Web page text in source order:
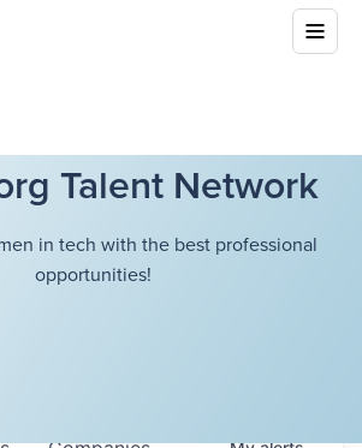
Talent Network
in tech with the best professional
opportunities!